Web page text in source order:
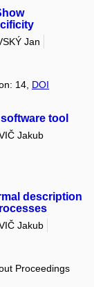
Jan
14, DOI
tool
Jakub
description
Jakub
Proceedings